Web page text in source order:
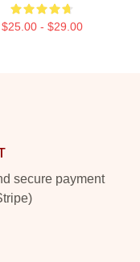
$25.00 - $29.00
secure payment